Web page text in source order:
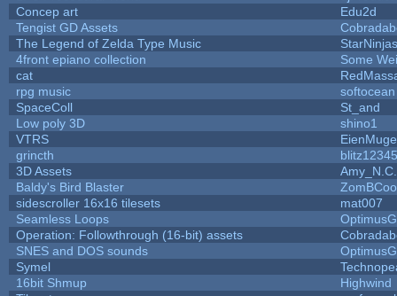
Concep art
Edu2d
Tengist GD Assets
The Legend of Zelda Type Music
StarNinjas
4front epiano collection
Some
cat
rpg music
softocean
SpaceColl
St_and
Low poly 3D
shino1
VTRS
grincth
blitz12345
3D Assets
Amy_N.C.
Baldy's Bird Blaster
sidescroller 16x16 tilesets
mat007
Seamless Loops
Operation: Followthrough (16-bit) assets
SNES and DOS sounds
Symel
16bit Shmup
Highwind